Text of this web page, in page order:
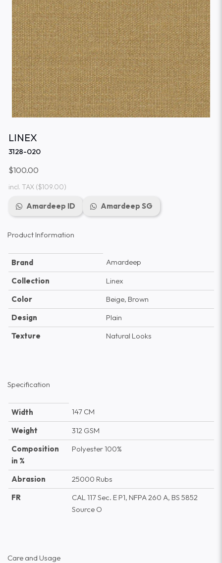
LINEX
3128-020
$100.00
incl. TAX($109.00)
Amardeep ID Amardeep SG
Product Information
Brand
Amardeep
Collection
Linex
Color
Beige, Brown
Design
Plain
Texture
Natural Looks
Specification
Width
147 CM
Weight
312 GSM
Composition
in %
Polyester 100%
Abrasion
25000 Rubs
FR
CAL 117 Sec. E P1, NFPA 260 A, BS 5852
Source O
Care and Usage